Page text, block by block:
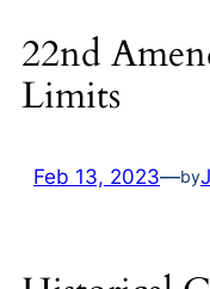
22nd
Limits
Feb 13, 2023—by